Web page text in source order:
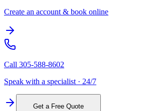
Create an account & book online
Call 305-588-8602
Speak with a specialist · 24/7
Get a Free Quote